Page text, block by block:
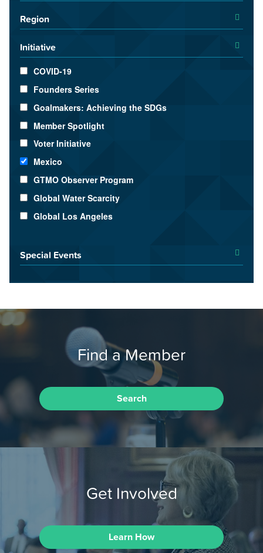
Region
Initiative
COVID-19
Founders Series
Goalmakers: Achieving the SDGs
Member Spotlight
Voter Initiative
Mexico
GTMO Observer Program
Global Water Scarcity
Global Los Angeles
Special Events
Find a Member
Search
Get Involved
Learn How